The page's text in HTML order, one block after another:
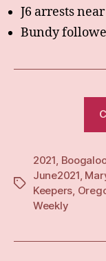
J6 arrests
Bundy
Tags
2021,
June2021,
Keepers,
Weekly